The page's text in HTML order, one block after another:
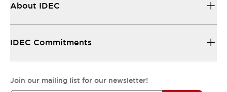
About IDEC
IDEC Commitments
Join our mailing list for our newsletter!